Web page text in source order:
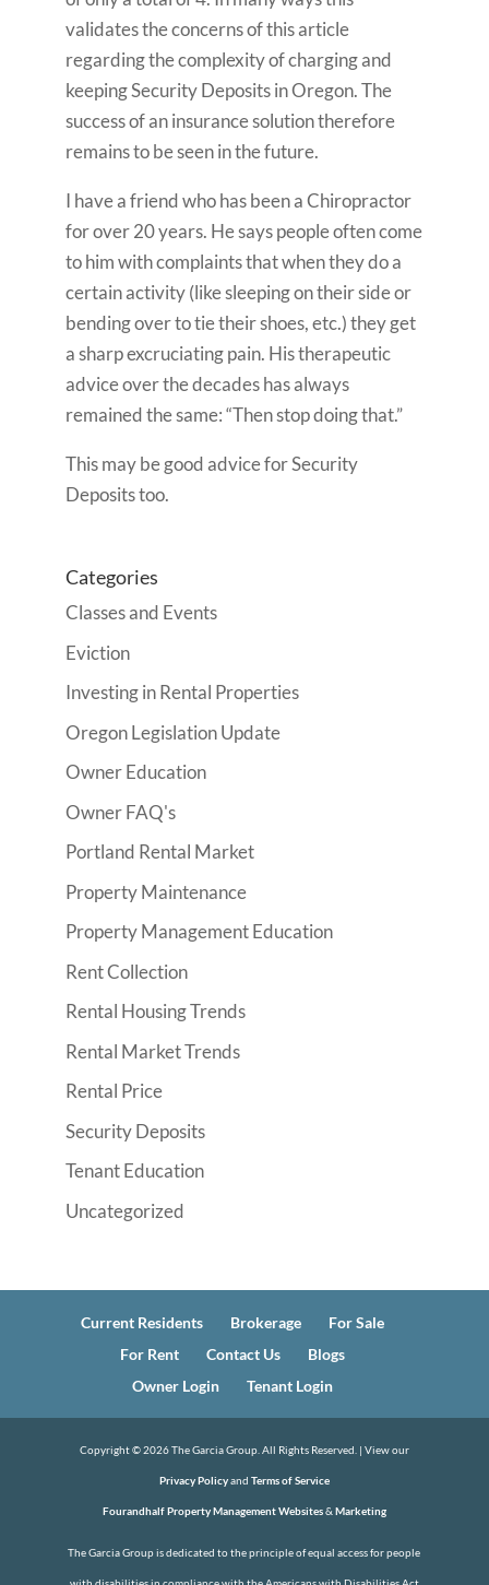
validates the concerns of this article
regarding the complexity of charging and
keeping Security Deposits in Oregon. The
success of an insurance solution therefore
remains to be seen in the future.
I have a friend who has been a Chiropractor
for over 20 years. He says people often come
to him with complaints that when they do a
certain activity (like sleeping on their side or
bending over to tie their shoes, etc.) they get
a sharp excruciating pain. His therapeutic
advice over the decades has always
remained the same: “Then stop doing that.”
This may be good advice for Security
Deposits too.
Categories
Classes and Events
Eviction
Investing in Rental Properties
Oregon Legislation Update
Owner Education
Owner FAQ's
Portland Rental Market
Property Maintenance
Property Management Education
Rent Collection
Rental Housing Trends
Rental Market Trends
Rental Price
Security Deposits
Tenant Education
Uncategorized
Current Residents Brokerage
For Sale
For Rent
Contact Us
Blogs
Owner Login
Tenant Login
Copyright ©2026The Garcia Group. All Rights Reserved. | View our
Privacy Policyand Terms of Service
Fourandhalf Property Management Websites& Marketing
The Garcia Group is dedicated to the principle of equal access for people
with disabilities in compliance with the Americans with Disabilities Act